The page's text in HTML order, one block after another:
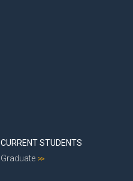
CURRENT STUDENTS
Graduate